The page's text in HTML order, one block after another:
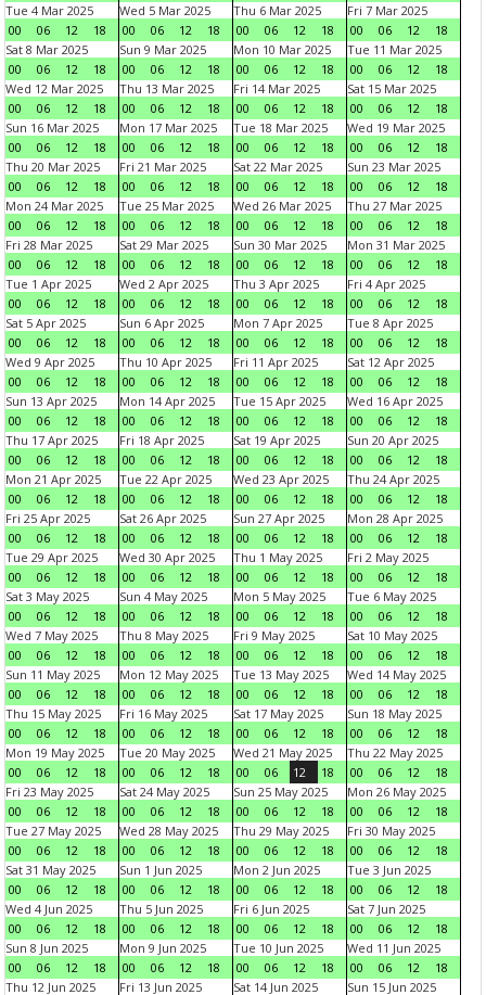
Tue 4 Mar 2025
00
06 12 18
Wed 5 Mar 2025
00
06 12 18
Thu 6 Mar 2025
00
06 12 18
Fri 7 Mar 2025
00
06 12
18
Sat 8 Mar 2025
00
06 12 18
Sun 9 Mar 2025
00
06 12 18
Mon 10 Mar 2025
00
06 12 18
Tue 11 Mar 2025
00
06 12
18
Wed 12 Mar 2025
00
06 12 18
Thu 13 Mar 2025
00
06 12 18
Fri 14 Mar 2025
00
06 12 18
Sat 15 Mar 2025
00
06 12
18
Sun 16 Mar 2025
00
06 12 18
Mon 17 Mar 2025
00
06 12 18
Tue 18 Mar 2025
00
06 12 18
Wed 19 Mar 2025
00
06 12
18
Thu 20 Mar 2025
00
06 12 18
Fri 21 Mar 2025
00
06 12 18
Sat 22 Mar 2025
00
06 12 18
Sun 23 Mar 2025
00
06 12
18
Mon 24 Mar 2025
00
06 12 18
Tue 25 Mar 2025
00
06 12 18
Wed 26 Mar 2025
00
06 12 18
Thu 27 Mar 2025
00
06 12
18
Fri 28 Mar 2025
00
06 12 18
Sat 29 Mar 2025
00
06 12 18
Sun 30 Mar 2025
00
06 12 18
Mon 31 Mar 2025
00
06 12
18
Tue 1 Apr 2025
00
06 12 18
Wed 2 Apr 2025
00
06 12 18
Thu 3 Apr 2025
00
06 12 18
Fri 4 Apr 2025
00
06 12
18
Sat 5 Apr 2025
00
06 12 18
Sun 6 Apr 2025
00
06 12 18
Mon 7 Apr 2025
00
06 12 18
Tue 8 Apr 2025
00
06 12
18
Wed 9 Apr 2025
00
06 12 18
Thu 10 Apr 2025
00
06 12 18
Fri 11 Apr 2025
00
06 12 18
Sat 12 Apr 2025
00
06 12
18
Sun 13 Apr 2025
00
06 12 18
Mon 14 Apr 2025
00
06 12 18
Tue 15 Apr 2025
00
06 12 18
Wed 16 Apr 2025
00
06 12
18
Thu 17 Apr 2025
00
06 12 18
Fri 18 Apr 2025
00
06 12 18
Sat 19 Apr 2025
00
06 12 18
Sun 20 Apr 2025
00
06 12
18
Mon 21 Apr 2025
00
06 12 18
Tue 22 Apr 2025
00
06 12 18
Wed 23 Apr 2025
00
06 12 18
Thu 24 Apr 2025
00
06 12
18
Fri 25 Apr 2025
00
06 12 18
Sat 26 Apr 2025
00
06 12 18
Sun 27 Apr 2025
00
06 12 18
Mon 28 Apr 2025
00
06 12
18
Tue 29 Apr 2025
00
06 12 18
Wed 30 Apr 2025
00
06 12 18
Thu 1 May 2025
00
06 12 18
Fri 2 May 2025
00
06 12
18
Sat 3 May 2025
00
06 12 18
Sun 4 May 2025
00
06 12 18
Mon 5 May 2025
00
06 12 18
Tue 6 May 2025
00
06 12
18
Wed 7 May 2025
00
06 12 18
Thu 8 May 2025
00
06 12 18
Fri 9 May 2025
00
06 12 18
Sat 10 May 2025
00
06 12
18
Sun 11 May 2025
00
06 12 18
Mon 12 May 2025
00
06 12 18
Tue 13 May 2025
00
06 12 18
Wed 14 May 2025
00
06 12
18
Thu 15 May 2025
00
06 12 18
Fri 16 May 2025
00
06 12 18
Sat 17 May 2025
00
06 12 18
Sun 18 May 2025
00
06 12
18
Mon 19 May 2025
00
06 12 18
Tue 20 May 2025
00
06 12 18
Wed 21 May 2025
00
06 12 18
Thu 22 May 2025
00
06 12
18
Fri 23 May 2025
00
06 12 18
Sat 24 May 2025
00
06 12 18
Sun 25 May 2025
00
06 12 18
Mon 26 May 2025
00
06 12
18
Tue 27 May 2025
00
06 12 18
Wed 28 May 2025
00
06 12 18
Thu 29 May 2025
00
06 12 18
Fri 30 May 2025
00
06 12
18
Sat 31 May 2025
00
06 12 18
Sun 1 Jun 2025
00
06 12 18
Mon 2 Jun 2025
00
06 12 18
Tue 3 Jun 2025
00
06 12
18
Wed 4 Jun 2025
00
06 12 18
Thu 5 Jun 2025
00
06 12 18
Fri 6 Jun 2025
00
06 12 18
Sat 7 Jun 2025
00
06 12
18
Sun 8 Jun 2025
00
06 12 18
Mon 9 Jun 2025
00
06 12 18
Tue 10 Jun 2025
00
06 12 18
Wed 11 Jun 2025
00
06 12
18
Thu 12 Jun 2025
Fri 13 Jun 2025 Sat 14 Jun 2025 Sun 15 Jun 2025